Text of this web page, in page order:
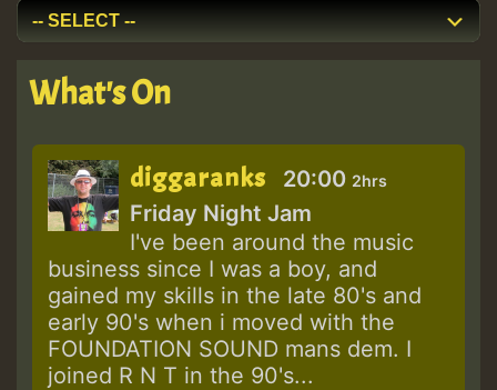
What's On
diggaranks 20:00 2hrs
Friday Night Jam
I've been around the music
business since I was a boy, and
gained my skills in the late 80's and
early 90's when i moved with the
FOUNDATION SOUND mans dem. I
joined R N T in the 90's...